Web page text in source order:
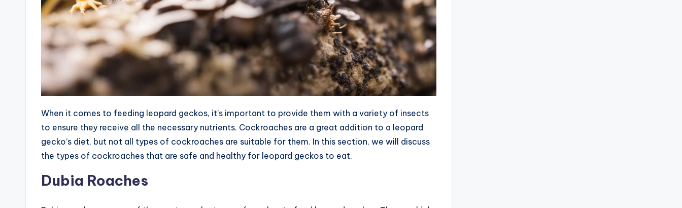
When it comes to feeding leopard geckos, it’s important to provide them with a variety of insects
to ensure they receive all the necessary nutrients. Cockroaches are a great addition to a leopard
gecko’s diet, but not all types of cockroaches are suitable for them. In this section, we will discuss
the types of cockroaches that are safe and healthy for leopard geckos to eat.
Dubia Roaches